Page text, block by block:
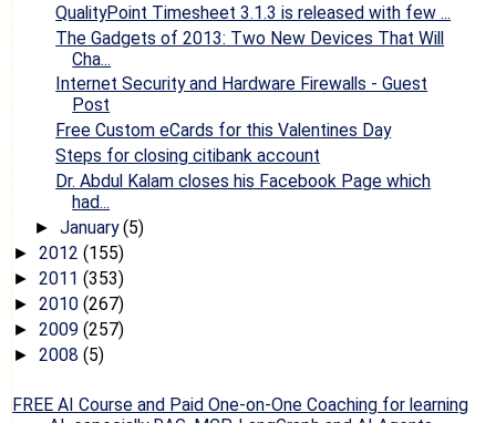
QualityPoint Timesheet 3.1.3 is released with few ...
The Gadgets of 2013: Two New Devices That Will
Cha...
Internet Security and Hardware Firewalls - Guest
Post
Free Custom eCards for this Valentines Day
Steps for closing citibank account
Dr. Abdul Kalam closes his Facebook Page which
had...
► January(5)
► 2012 (155)
► 2011 (353)
► 2010 (267)
► 2009 (257)
► 2008 (5)
FREE AI Course and Paid One-on-One Coaching for learning